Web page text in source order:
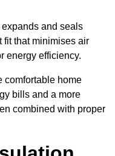
and seals
fit that minimises air
energy efficiency.
comfortable home
bills and a more
combined with proper